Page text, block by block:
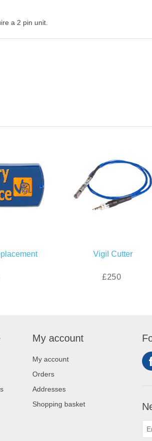
a 2 pin unit.
Vigil Cutter
£250
My account
My account
Orders
Addresses
Shopping basket